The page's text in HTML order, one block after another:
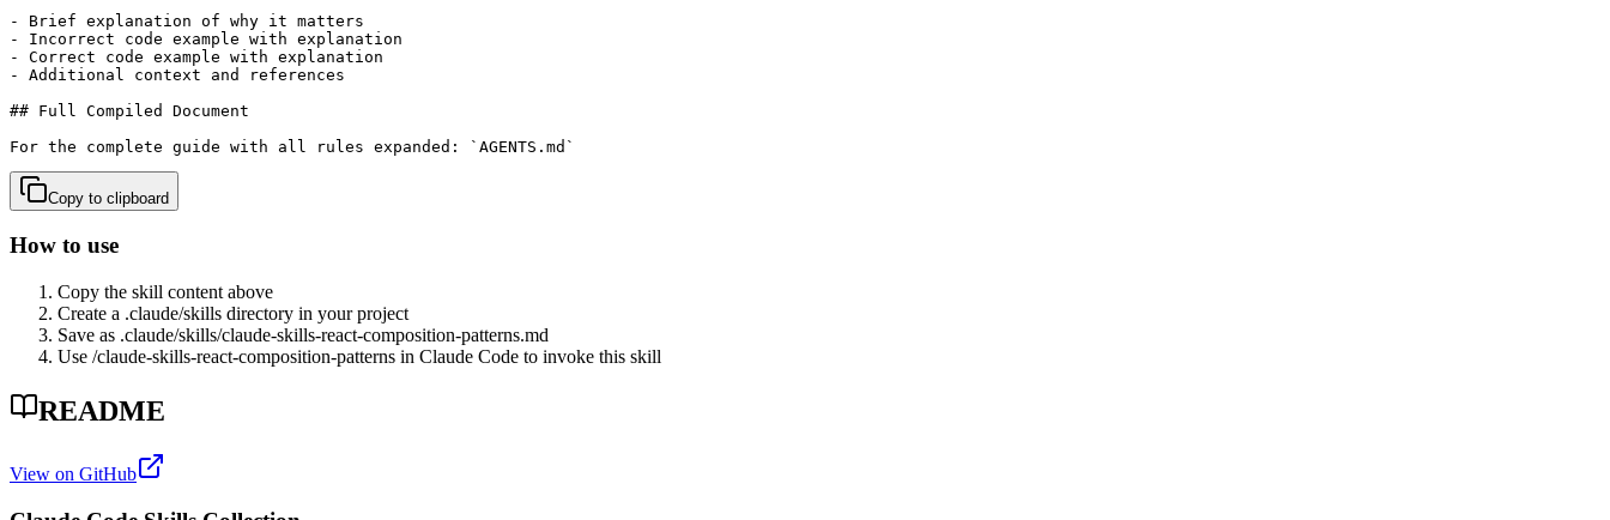
- Brief explanation of why it matters
- Incorrect code example with explanation
- Correct code example with explanation
- Additional context and references
## Full Compiled Document
For the complete guide with all rules expanded: `AGENTS.md`
Copy to clipboard
How to use
Copy the skill content above
Create a .claude/skills directory in your project
Save as .claude/skills/claude-skills-react-composition-patterns.md
Use /claude-skills-react-composition-patterns in Claude Code to invoke this skill
README
View on GitHub